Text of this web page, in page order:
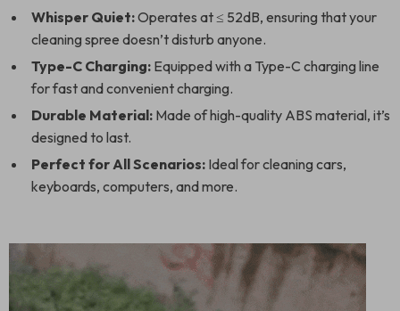
Whisper Quiet:Operates at ≤ 52dB, ensuring that your
cleaning spree doesn’t disturb anyone.
Type-C Charging: Equipped with a Type-C charging line
for fast and convenient charging.
Durable Material: Made of high-quality ABS material, it’s
designed to last.
Perfect for All Scenarios: Ideal for cleaning cars,
keyboards, computers, and more.